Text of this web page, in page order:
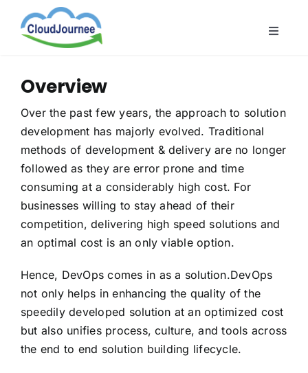
content
Toggle
Overview
Over the past few years, the approach to solution
development has majorly evolved. Traditional
methods of development & delivery are no longer
followed as they are error prone and time
consuming at a considerably high cost. For
businesses willing to stay ahead of their
competition, delivering high speed solutions and
an optimal cost is an only viable option.
Hence, DevOps comes in as a solution.DevOps
not only helps in enhancing the quality of the
speedily developed solution at an optimized cost
but also unifies process, culture, and tools across
the end to end solution building lifecycle.